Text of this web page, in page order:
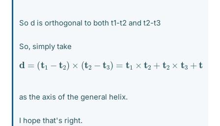
So d is orthogonal to both t1-t2 and t2-t3
So, simply take
=( −t 2) ×( t2 3) =t t2 +t 2 t3 + 3×t
as the axis of the general helix.
I hope that's right.